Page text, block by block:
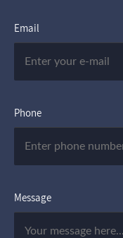
Email
Phone
Message